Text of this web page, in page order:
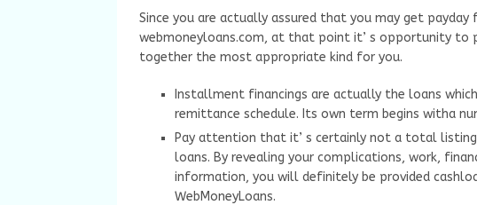
Since you are actually assured that you may get
webmoneyloans.com, at that point it’ s opportunity to
together the most appropriate kind for you.
Installment financings are actually the loans
remittance schedule. Its own term begins witha
Pay attention that it’ s certainly not a total
loans. By revealing your complications, work,
information, you will definitely be provided
WebMoneyLoans.